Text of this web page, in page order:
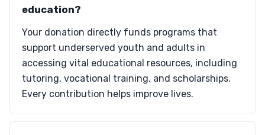
education?
Your donation directly funds programs that
support underserved youth and adults in
accessing vital educational resources, including
tutoring, vocational training, and scholarships.
Every contribution helps improve lives.